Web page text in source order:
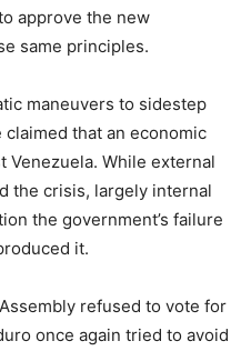
approve the new
same principles.
maneuvers to sidestep
that an economic
Venezuela. While external
the crisis, largely internal
the government’s failure
it.
refused to vote for
once again tried to avoid